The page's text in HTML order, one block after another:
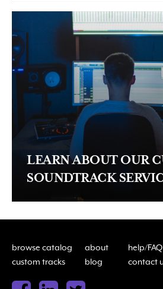
LEARN ABOUT OUR
SOUNDTRACK
browse catalog about
help/FAQ
custom tracks
blog contact